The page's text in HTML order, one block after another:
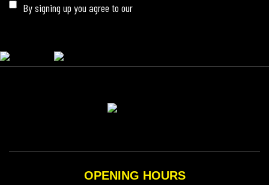
By signing up you agree to our
OPENING HOURS